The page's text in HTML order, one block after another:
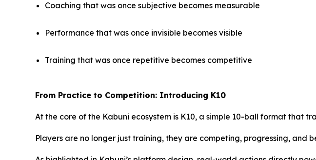
Coaching that was once subjective becomes measurable
Performance that was once invisible becomes visible
Training that was once repetitive becomes competitive
From Practice to Competition: Introducing K10
At the core of the Kabuni ecosystem is K10, a simple 10-ball format that
Players are no longer just training, they are competing, progressing, and